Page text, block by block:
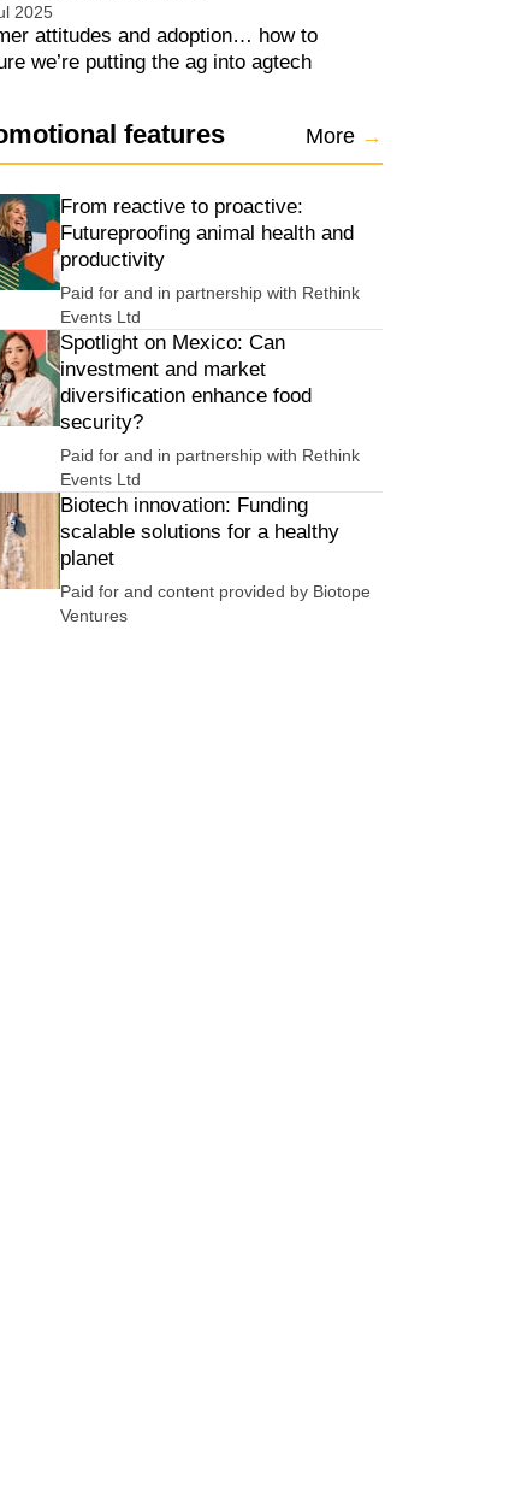
2025
attitudes and adoption… how to
we’re putting the ag into agtech
features More →
From reactive to proactive:
Futureproofing animal health and
productivity
Paid for and in partnership with Rethink
Events Ltd
Spotlight on Mexico: Can
investment and market
diversification enhance food
security?
Paid for and in partnership with Rethink
Events Ltd
Biotech innovation: Funding
scalable solutions for a healthy
planet
Paid for and content provided by Biotope
Ventures